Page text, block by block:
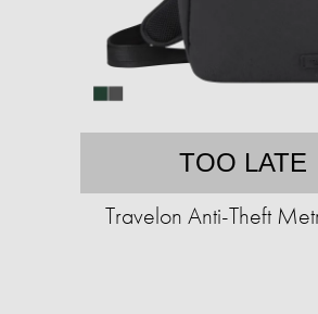
TOO LATE
Travelon Anti-Theft